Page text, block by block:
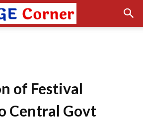
of Festival
Central Govt